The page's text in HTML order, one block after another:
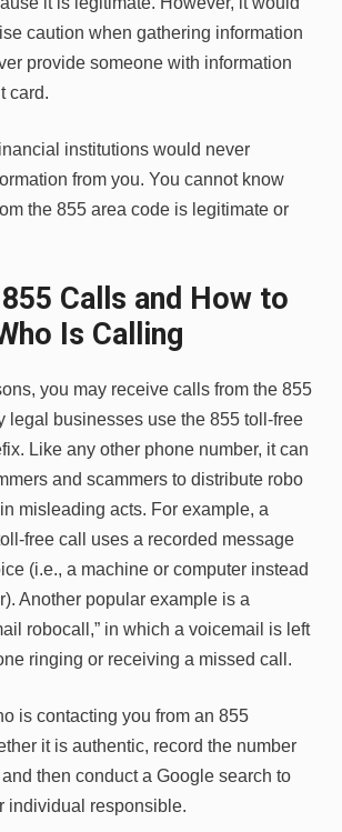
caution when gathering information
provide someone with information
card.
institutions would never
from you. You cannot know
the 855 area code is legitimate or
Calls and How to
Is Calling
you may receive calls from the 855
legal businesses use the 855 toll-free
Like any other phone number, it can
and scammers to distribute robo
misleading acts. For example, a
free call uses a recorded message
(i.e., a machine or computer instead
Another popular example is a
robocall,” in which a voicemail is left
ringing or receiving a missed call.
is contacting you from an 855
it is authentic, record the number
then conduct a Google search to
individual responsible.